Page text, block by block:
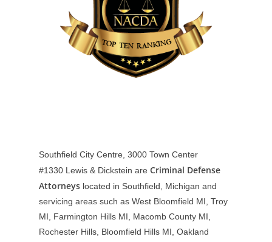
Southfield City Centre, 3000 Town Center
#1330 Lewis & Dickstein are Criminal Defense
Attorneys located in Southfield, Michigan and
servicing areas such as West Bloomfield MI, Troy
MI, Farmington Hills MI, Macomb County MI,
Rochester Hills, Bloomfield Hills MI, Oakland